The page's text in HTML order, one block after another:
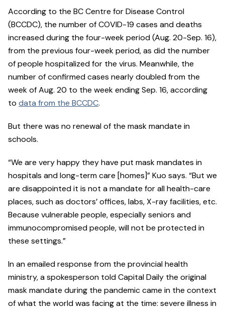
According to the BC Centre for Disease Control
(BCCDC), the number of COVID-19 cases and deaths
increased during the four-week period (Aug. 20-Sep. 16),
from the previous four-week period, as did the number
of people hospitalized for the virus. Meanwhile, the
number of confirmed cases nearly doubled from the
week of Aug. 20 to the week ending Sep. 16, according
to data from the BCCDC.
But there was no renewal of the mask mandate in
schools.
“We are very happy they have put mask mandates in
hospitals and long-term care [homes]” Kuo says. “But we
are disappointed it is not a mandate for all health-care
places, such as doctors’ offices, labs, X-ray facilities, etc.
Because vulnerable people, especially seniors and
immunocompromised people, will not be protected in
these settings.”
In an emailed response from the provincial health
ministry, a spokesperson told Capital Daily the original
mask mandate during the pandemic came in the context
of what the world was facing at the time: severe illness in